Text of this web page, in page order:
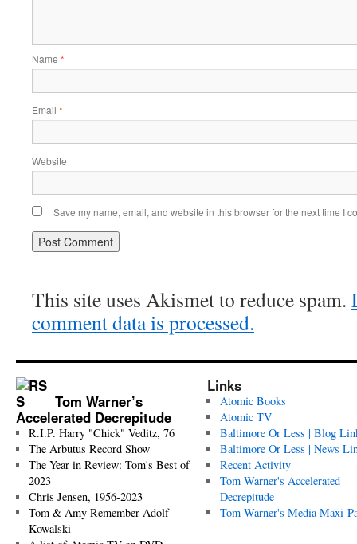
Name *
Email *
Website
Save my name, email, and website in this browser for the next time I
This site uses Akismet to reduce spam.
comment data is processed.
Tom Warner’s
Accelerated Decrepitude
R.I.P. Harry "Chick" Veditz, 76
The Arbutus Record Show
The Year in Review: Tom's Best of
2023
Chris Jensen, 1956-2023
Tom & Amy Remember Adolf
Kowalski
Links
Atomic Books
Atomic TV
Baltimore Or Less | Blog
Baltimore Or Less | News
Recent Activity
Tom Warner's Accelerated
Decrepitude
Tom Warner's Media Maxi-